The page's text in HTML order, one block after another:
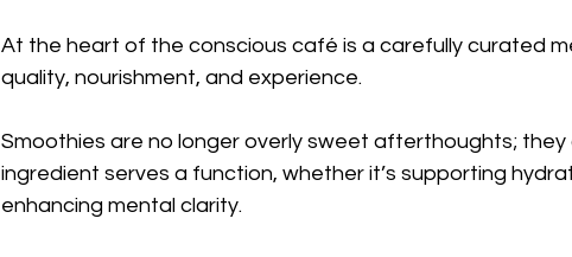
At the heart of the conscious café is a carefully curated
quality, nourishment, and experience.
Smoothies are no longer overly sweet afterthoughts;
ingredient serves a function, whether it’s supporting
enhancing mental clarity.